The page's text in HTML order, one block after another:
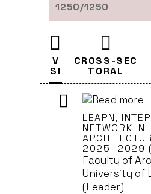
1250/1250
V
SI
CROSS-SEC
TORAL
LEARN,
NETWORK IN
2025–2029
Faculty of
University of
(Leader)